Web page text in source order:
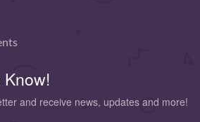
and receive news, updates and more!